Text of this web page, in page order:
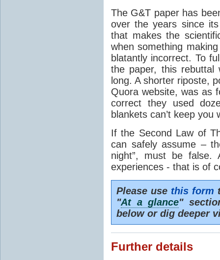
The G&T paper has
over the years since
that makes the
when something
blatantly incorrect. To
the paper, this rebuttal
long. A shorter riposte,
Quora website, was as
correct they used
blankets can’t keep you
If the Second Law of
can safely assume –
night”, must be
experiences - that is of
Please use this form
"At a glance"
below or dig deeper
Further details